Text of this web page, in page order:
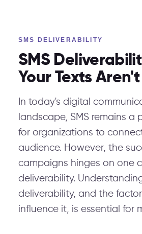
SMS DELIVERABILITY
SMS
Your Texts
In today's digital
landscape, SMS remains a
for organizations to
audience. However, the
campaigns hinges on one
deliverability.
deliverability, and the
influence it, is essential for